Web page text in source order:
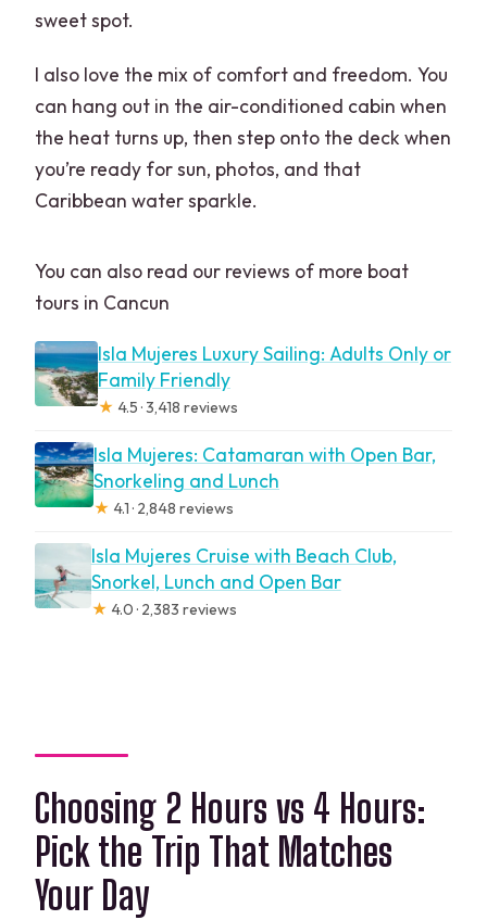
sweet spot.
I also love the mix of comfort and freedom. You
can hang out in the air-conditioned cabin when
the heat turns up, then step onto the deck when
you’re ready for sun, photos, and that
Caribbean water sparkle.
You can also read our reviews of more boat
tours in Cancun
Isla Mujeres Luxury Sailing: Adults Only or
Family Friendly
★ 4.5 · 3,418 reviews
Isla Mujeres: Catamaran with Open Bar,
Snorkeling and Lunch
★ 4.1 · 2,848 reviews
Isla Mujeres Cruise with Beach Club,
Snorkel, Lunch and Open Bar
★ 4.0 · 2,383 reviews
Choosing 2 Hours vs 4 Hours:
Pick the Trip That Matches
Your Day